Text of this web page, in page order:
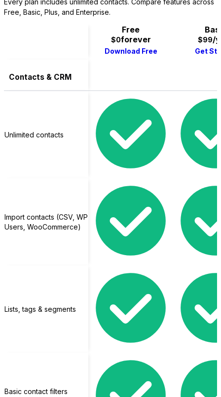
LifterLMS
Free, Basic, Plus, and Enterprise.
Free
$0forever
Download Free
$99/
Get
Contacts & CRM
Unlimited contacts
Import contacts (CSV, WP
Users, WooCommerce)
Lists, tags & segments
Basic contact filters